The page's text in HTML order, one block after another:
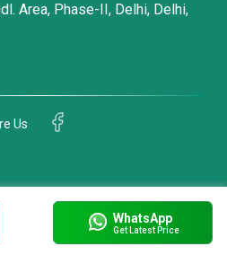
WhatsApp
Get Latest Price
Area, Phase-II, Delhi, Delhi,
Us